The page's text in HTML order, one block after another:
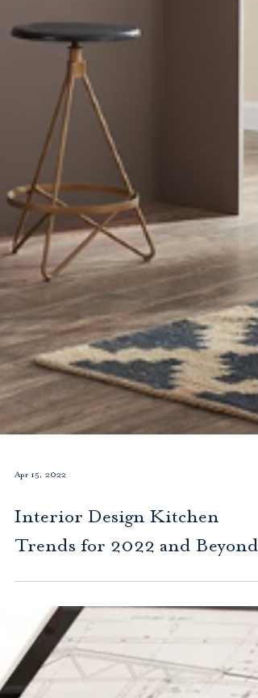
Interior Design Kitchen
Trends for 2022 and Beyond